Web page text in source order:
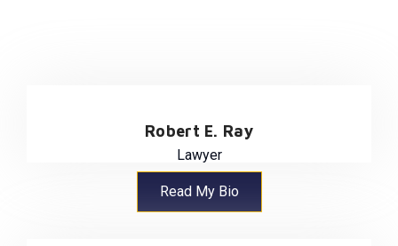
Robert E. Ray
Lawyer
Read My Bio